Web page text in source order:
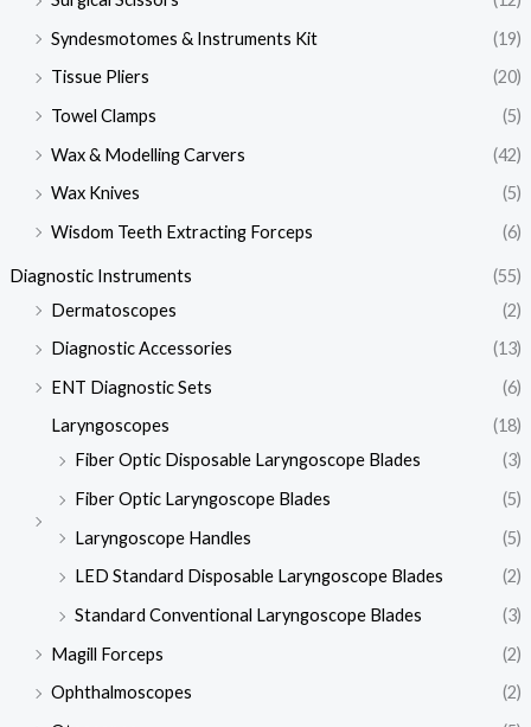
Syndesmotomes & Instruments Kit
(19)
Tissue Pliers
(20)
Towel Clamps
(5)
Wax & Modelling Carvers
(42)
Wax Knives
(5)
Wisdom Teeth Extracting Forceps
(6)
Diagnostic Instruments
(55)
Dermatoscopes
(2)
Diagnostic Accessories
(13)
ENT Diagnostic Sets
(6)
Laryngoscopes
(18)
Fiber Optic Disposable Laryngoscope Blades
(3)
Fiber Optic Laryngoscope Blades
(5)
Laryngoscope Handles
(5)
LED Standard Disposable Laryngoscope Blades
(2)
Standard Conventional Laryngoscope Blades
(3)
Magill Forceps
(2)
Ophthalmoscopes
(2)